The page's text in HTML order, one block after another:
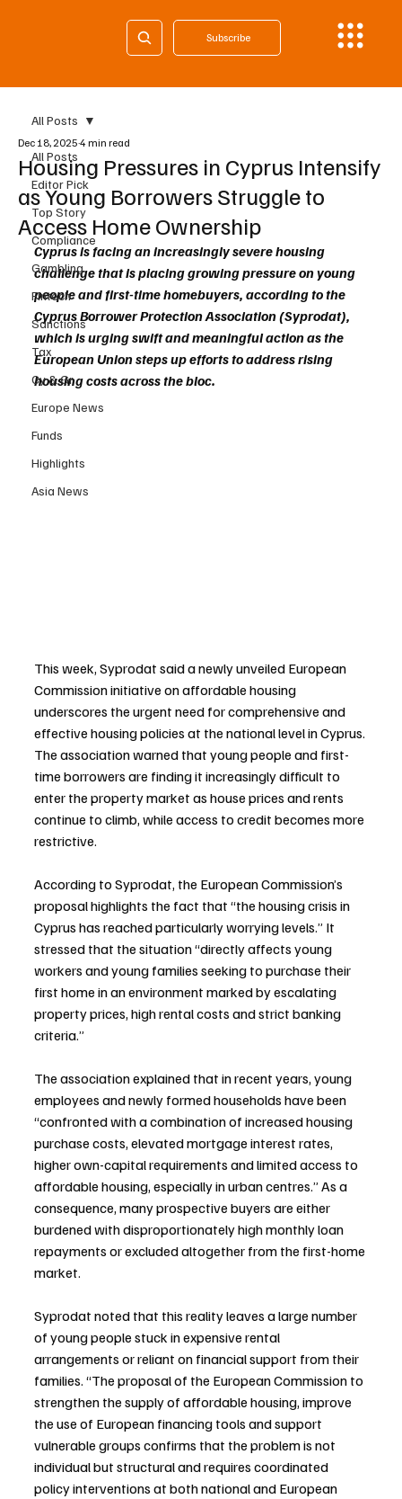
Subscribe
All Posts
Editor Pick
Top Story
Compliance
Gambling
Fintech
Sanctions
Tax
Cy & Gr
Europe News
Funds
Highlights
Asia News
All Posts
Housing Pressures in Cyprus Intensify
as Young Borrowers Struggle to
Access Home Ownership
Dec 18, 2025 4 min read
Cyprus is facing an increasingly severe housing
challenge that is placing growing pressure on young
people and first-time homebuyers, according to the
Cyprus Borrower Protection Association (Syprodat),
which is urging swift and meaningful action as the
European Union steps up efforts to address rising
housing costs across the bloc.
This week, Syprodat said a newly unveiled European
Commission initiative on affordable housing
underscores the urgent need for comprehensive and
effective housing policies at the national level in Cyprus.
The association warned that young people and first-
time borrowers are finding it increasingly difficult to
enter the property market as house prices and rents
continue to climb, while access to credit becomes more
restrictive.
According to Syprodat, the European Commission’s
proposal highlights the fact that “the housing crisis in
Cyprus has reached particularly worrying levels.” It
stressed that the situation “directly affects young
workers and young families seeking to purchase their
first home in an environment marked by escalating
property prices, high rental costs and strict banking
criteria.”
The association explained that in recent years, young
employees and newly formed households have been
“confronted with a combination of increased housing
purchase costs, elevated mortgage interest rates,
higher own-capital requirements and limited access to
affordable housing, especially in urban centres.” As a
consequence, many prospective buyers are either
burdened with disproportionately high monthly loan
repayments or excluded altogether from the first-home
market.
Syprodat noted that this reality leaves a large number
of young people stuck in expensive rental
arrangements or reliant on financial support from their
families. “The proposal of the European Commission to
strengthen the supply of affordable housing, improve
the use of European financing tools and support
vulnerable groups confirms that the problem is not
individual but structural and requires coordinated
policy interventions at both national and European